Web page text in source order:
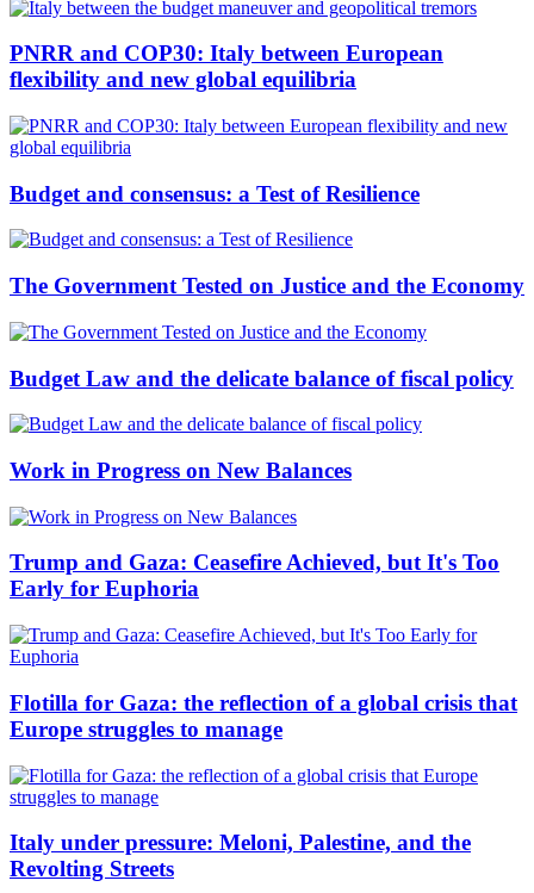
PNRR and COP30: Italy between European
flexibility and new global equilibria
Budget and consensus: a Test of Resilience
The Government Tested on Justice and the Economy
Budget Law and the delicate balance of fiscal policy
Work in Progress on New Balances
Trump and Gaza: Ceasefire Achieved, but It's Too
Early for Euphoria
Flotilla for Gaza: the reflection of a global crisis that
Europe struggles to manage
Italy under pressure: Meloni, Palestine, and the
Revolting Streets